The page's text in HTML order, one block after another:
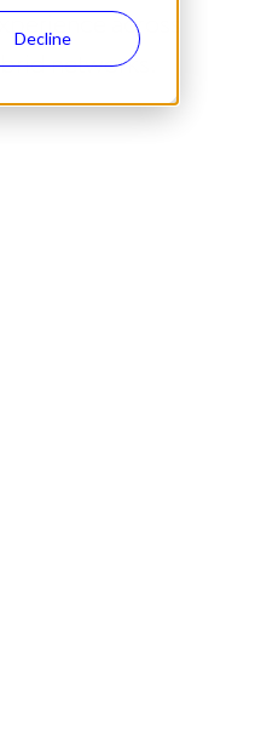
Decline
across
networks.